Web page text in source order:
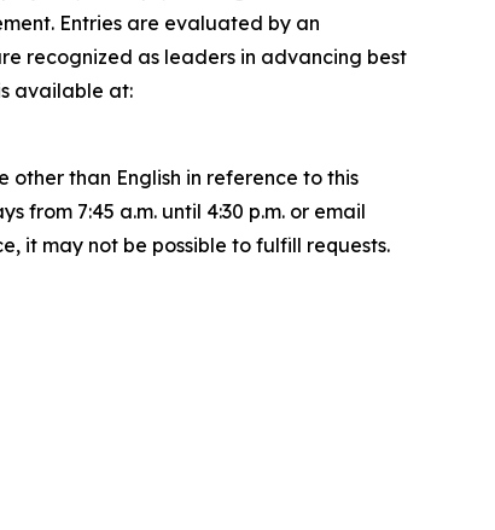
Entries are evaluated by an
recognized as leaders in advancing best
available at:
than English in reference to this
from 7:45 a.m. until 4:30 p.m. or email
it may not be possible to fulfill requests.